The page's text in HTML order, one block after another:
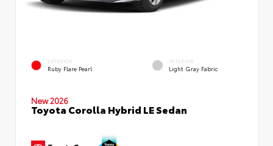
EXTERIOR
Ruby Flare Pearl
INTERIOR
Light Gray Fabric
New 2026
Toyota Corolla Hybrid LE Sedan